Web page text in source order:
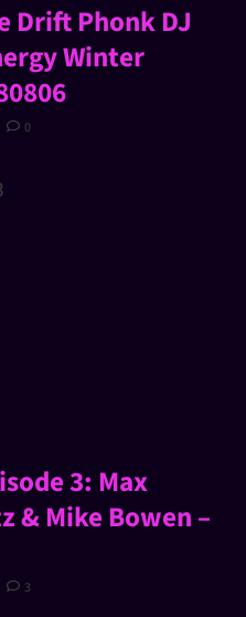
Drift Phonk DJ
Winter
0
3: Max
& Mike Bowen –
3